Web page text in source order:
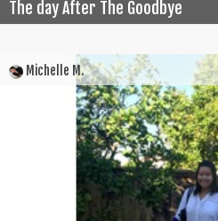
The day After The Goodbye
Michelle M.